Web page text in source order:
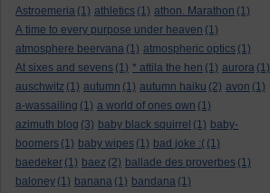
Astroemeria (1) athletics (1) athon. Marathon (1)
A time to every purpose under heaven (1)
atmosphere beervana (1) atmospheric optics (1)
At sixes and sevens (1) * attila the hen (1) aurora (1)
auschwitz (1) autumn (1) autumn haiku (2) avon (1)
a-wassailing (1) a world of ones own (1)
azimuth blog (3) baby black squirrel (1) baby-
boomers (1) baby wipes (1) bad joke :( (1)
baedeker (1) baez (2) ballade des proverbes (1)
baloney (1) banana (1) bandana (1)